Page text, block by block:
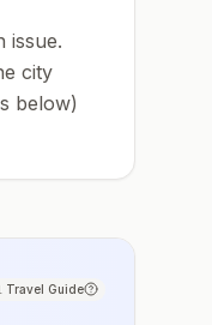
issue.
city
below)
Travel Guide